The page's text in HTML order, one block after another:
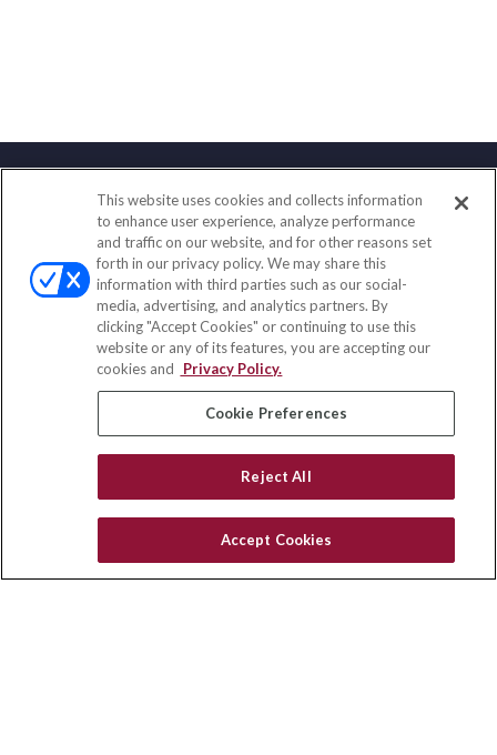
Contact
Office:(888) 581-9758
Fax:(651) 602-5661
111 Oakwood Drive
Suite 110
Winston Salem, NC 27103
insurance@homeservices-ins.com
Quick Links
Latest Articles
Privacy Policy
This website uses cookies and collects information
to enhance user experience, analyze performance
and traffic on our website, and for other reasons set
forth in our privacy policy. We may share this
information with third parties such as our social-
media, advertising, and analytics partners. By
clicking "Accept Cookies" or continuing to use this
website or any of its features, you are accepting our
cookies and
Privacy Policy.
Cookie Preferences
Reject All
Accept Cookies